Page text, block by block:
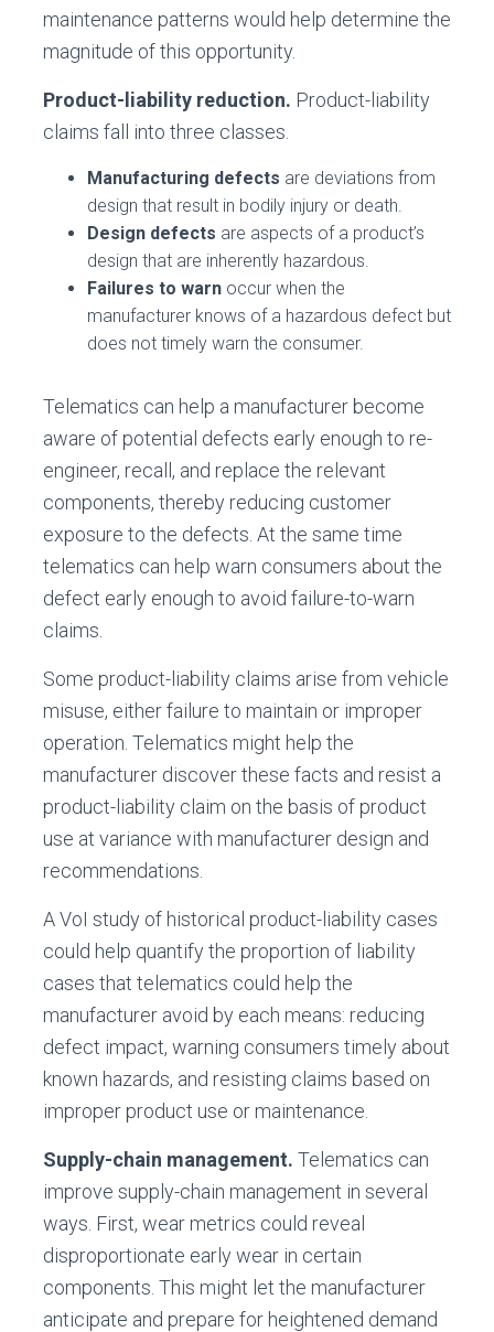
maintenance patterns would help determine the
magnitude of this opportunity.
Product-liability reduction. Product-liability
claims fall into three classes.
Manufacturing defects are deviations from
design that result in bodily injury or death.
Design defects are aspects of a product’s
design that are inherently hazardous.
Failures to warn occur when the
manufacturer knows of a hazardous defect but
does not timely warn the consumer.
Telematics can help a manufacturer become
aware of potential defects early enough to re-
engineer, recall, and replace the relevant
components, thereby reducing customer
exposure to the defects. At the same time
telematics can help warn consumers about the
defect early enough to avoid failure-to-warn
claims.
Some product-liability claims arise from vehicle
misuse, either failure to maintain or improper
operation. Telematics might help the
manufacturer discover these facts and resist a
product-liability claim on the basis of product
use at variance with manufacturer design and
recommendations.
A VoI study of historical product-liability cases
could help quantify the proportion of liability
cases that telematics could help the
manufacturer avoid by each means: reducing
defect impact, warning consumers timely about
known hazards, and resisting claims based on
improper product use or maintenance.
Supply-chain management. Telematics can
improve supply-chain management in several
ways. First, wear metrics could reveal
disproportionate early wear in certain
components. This might let the manufacturer
anticipate and prepare for heightened demand